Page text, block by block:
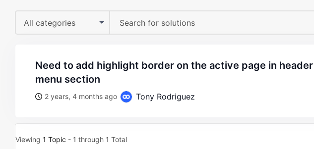
All categories
need to add highlight border on the active page in header
menu section
2 years, 4 months ago Tony Rodriguez
Viewing 1 Topic - 1 through 1 Total